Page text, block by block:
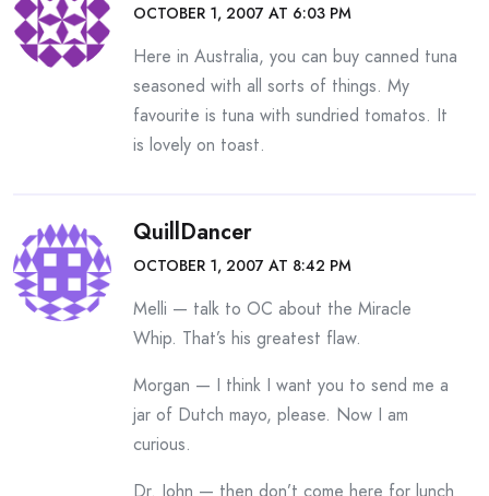
OCTOBER 1, 2007 AT 6:03 PM
Here in Australia, you can buy canned tuna
seasoned with all sorts of things. My
favourite is tuna with sundried tomatos. It
is lovely on toast.
QuillDancer
OCTOBER 1, 2007 AT 8:42 PM
Melli — talk to OC about the Miracle
Whip. That’s his greatest flaw.
Morgan — I think I want you to send me a
jar of Dutch mayo, please. Now I am
curious.